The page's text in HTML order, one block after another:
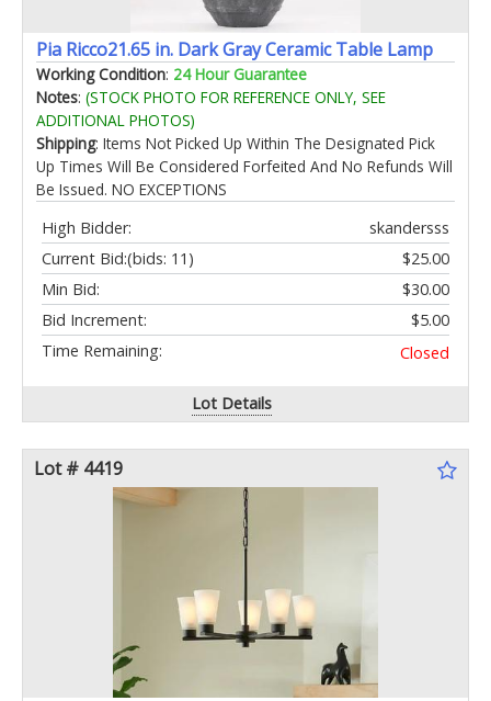
Pia Ricco21.65 in. Dark Gray Ceramic Table Lamp
Working Condition: 24 Hour Guarantee
Notes: (STOCK PHOTO FOR REFERENCE ONLY, SEE
ADDITIONAL PHOTOS)
Shipping: Items Not Picked Up Within The Designated Pick
Up Times Will Be Considered Forfeited And No Refunds Will
Be Issued. NO EXCEPTIONS
High Bidder:
skandersss
Current Bid:
$25.00
(bids: 11)
Min Bid:
$30.00
Bid Increment:
$5.00
Time Remaining:
Closed
Lot Details
Lot # 4419